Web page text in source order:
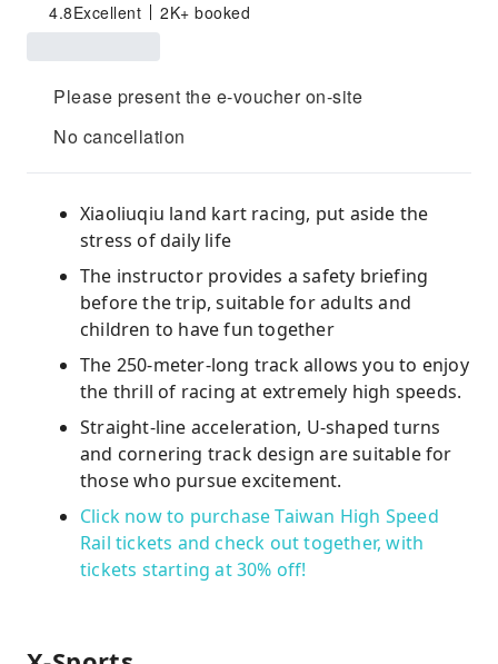
4.8Excellent 2K+ booked
Please present the e-voucher on-site
No cancellation
Xiaoliuqiu land kart racing, put aside the
stress of daily life
The instructor provides a safety briefing
before the trip, suitable for adults and
children to have fun together
The 250-meter-long track allows you to enjoy
the thrill of racing at extremely high speeds.
Straight-line acceleration, U-shaped turns
and cornering track design are suitable for
those who pursue excitement.
Click now to purchase Taiwan High Speed ​​
Rail tickets and check out together, with
tickets starting at 30% off!